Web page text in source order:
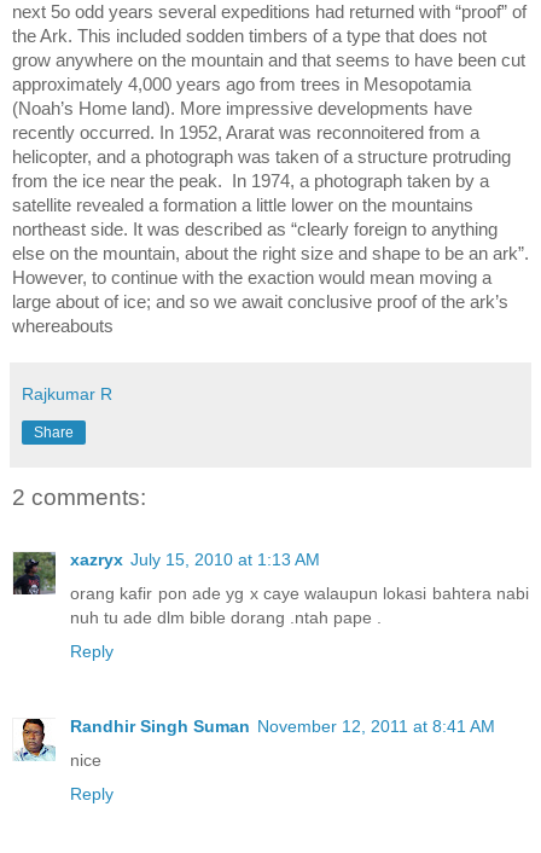
next 5o odd years several expeditions had returned with “proof” of
the Ark. This included sodden timbers of a type that does not
grow anywhere on the mountain and that seems to have been cut
approximately 4,000 years ago from trees in Mesopotamia
(Noah’s Home land). More impressive developments have
recently occurred. In 1952, Ararat was reconnoitered from a
helicopter, and a photograph was taken of a structure protruding
from the ice near the peak.
In 1974, a photograph taken by a
satellite revealed a formation a little lower on the mountains
northeast side. It was described as “clearly foreign to anything
else on the mountain, about the right size and shape to be an ark”.
However, to continue with the exaction would mean moving a
large about of ice; and so we await conclusive proof of the ark’s
whereabouts
Rajkumar R
Share
2 comments:
xazryx July 15, 2010 at 1:13 AM
orang kafir pon ade yg x caye walaupun lokasi bahtera nabi
nuh tu ade dlm bible dorang .ntah pape .
Reply
Randhir Singh Suman November 12, 2011 at 8:41 AM
nice
Reply